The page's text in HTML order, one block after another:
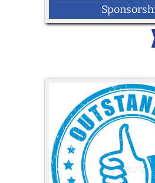
Click here to request
becoming a sponsor at
State Fair